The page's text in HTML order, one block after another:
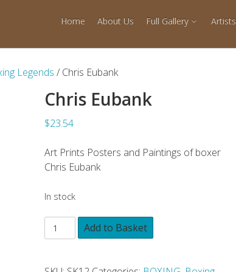
Home About Us Full Gallery Artists
Legends / Chris Eubank
Chris Eubank
$23.54
Art Prints Posters and Paintings of boxer
Chris Eubank
In stock
Add to Basket